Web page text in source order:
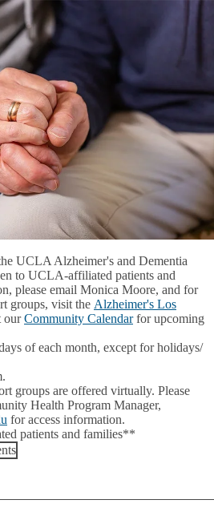
UCLA Alzheimer's and Dementia
to UCLA-affiliated patients and
please email Monica Moore, and for
groups, visit the Alzheimer's Los
ourCommunity Calendarfor upcoming
of each month, except for holidays/
groups are offered virtually. Please
Health Program Manager,
for access information.
patients and families**